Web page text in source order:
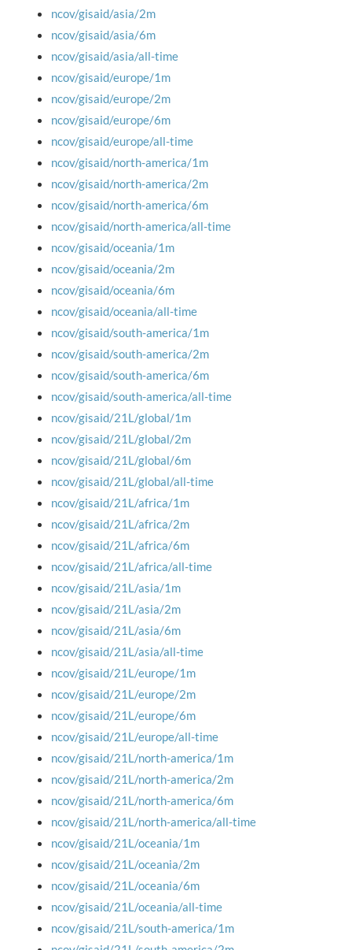
ncov/gisaid/asia/2m
ncov/gisaid/asia/6m
ncov/gisaid/asia/all-time
ncov/gisaid/europe/1m
ncov/gisaid/europe/2m
ncov/gisaid/europe/6m
ncov/gisaid/europe/all-time
ncov/gisaid/north-america/1m
ncov/gisaid/north-america/2m
ncov/gisaid/north-america/6m
ncov/gisaid/north-america/all-time
ncov/gisaid/oceania/1m
ncov/gisaid/oceania/2m
ncov/gisaid/oceania/6m
ncov/gisaid/oceania/all-time
ncov/gisaid/south-america/1m
ncov/gisaid/south-america/2m
ncov/gisaid/south-america/6m
ncov/gisaid/south-america/all-time
ncov/gisaid/21L/global/1m
ncov/gisaid/21L/global/2m
ncov/gisaid/21L/global/6m
ncov/gisaid/21L/global/all-time
ncov/gisaid/21L/africa/1m
ncov/gisaid/21L/africa/2m
ncov/gisaid/21L/africa/6m
ncov/gisaid/21L/africa/all-time
ncov/gisaid/21L/asia/1m
ncov/gisaid/21L/asia/2m
ncov/gisaid/21L/asia/6m
ncov/gisaid/21L/asia/all-time
ncov/gisaid/21L/europe/1m
ncov/gisaid/21L/europe/2m
ncov/gisaid/21L/europe/6m
ncov/gisaid/21L/europe/all-time
ncov/gisaid/21L/north-america/1m
ncov/gisaid/21L/north-america/2m
ncov/gisaid/21L/north-america/6m
ncov/gisaid/21L/north-america/all-time
ncov/gisaid/21L/oceania/1m
ncov/gisaid/21L/oceania/2m
ncov/gisaid/21L/oceania/6m
ncov/gisaid/21L/oceania/all-time
ncov/gisaid/21L/south-america/1m